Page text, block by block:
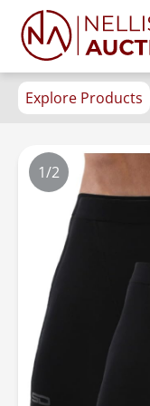
Explore Products
1/2